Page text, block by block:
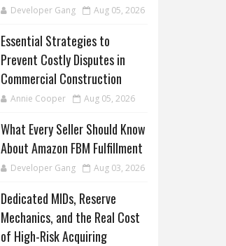
Developer Gang Aug 05, 2026
Essential Strategies to
Prevent Costly Disputes in
Commercial Construction
Annie Cooper Aug 05, 2026
What Every Seller Should Know
About Amazon FBM Fulfillment
Developer Gang Aug 03, 2026
Dedicated MIDs, Reserve
Mechanics, and the Real Cost
of High-Risk Acquiring